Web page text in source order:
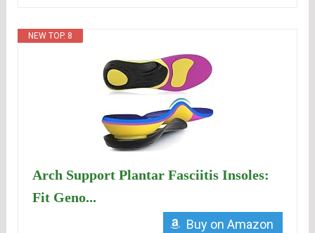
NEW TOP. 8
Arch Support Plantar Fasciitis Insoles:
Fit Geno...
Buy on Amazon